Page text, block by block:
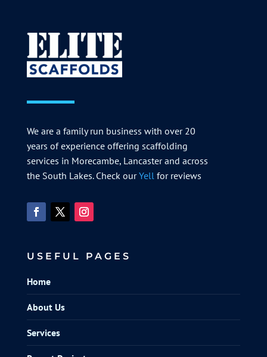
We are a family run business with over 20
years of experience offering scaffolding
services in Morecambe, Lancaster and across
the South Lakes. Check ourYell for reviews
USEFUL PAGES
Home
About Us
Services